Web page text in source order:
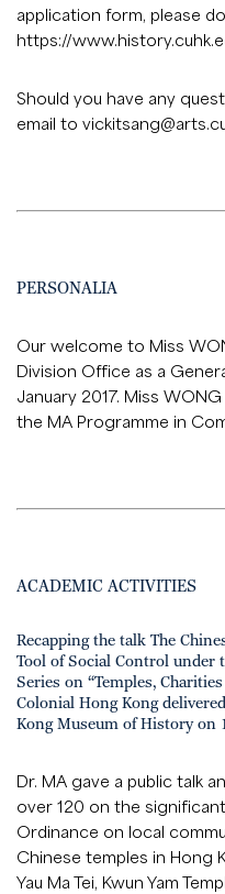
application form, please
https://
Should you have any
email to
PERSONALIA
Our welcome to Miss
Division Office as a
January 2017. Miss
the MA Programme in
ACADEMIC ACTIVITIES
Recapping the talk The
Tool of Social Control under
Series on “Temples,
Colonial Hong Kong
Kong Museum of History on
Dr. MA gave a public talk
over 120 on the
Ordinance on local
Chinese temples in Hong
Yau Ma Tei, Kwun Yam